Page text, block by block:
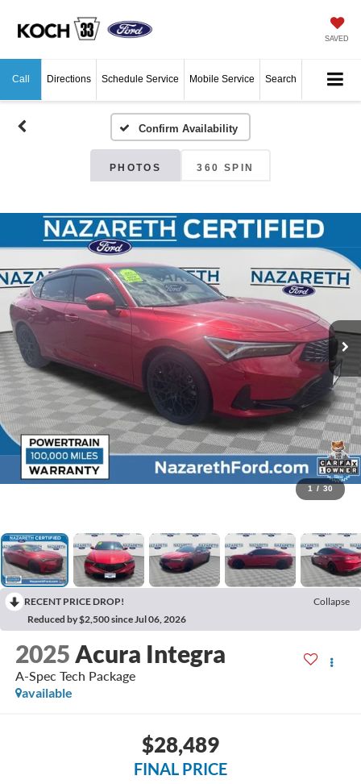
SAVED
Call Directions Schedule Service Mobile Service Search
Confirm Availability
PHOTOS 360 SPIN
1 / 30
RECENT PRICE DROP!
Collapse
Reduced by $2,500 since Jul 06, 2026
2025 Acura Integra
A-Spec Tech Package
available
$28,489
FINAL PRICE